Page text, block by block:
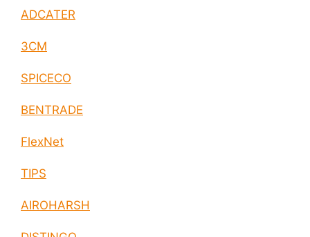
ADCATER
3CM
SPICECO
BENTRADE
FlexNet
TIPS
AIROHARSH